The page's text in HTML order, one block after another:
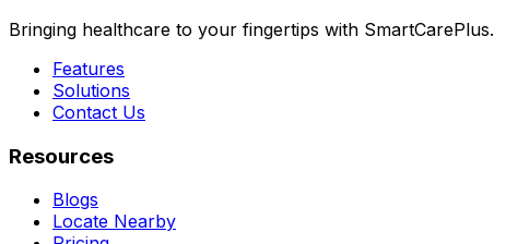
Bringing healthcare to your fingertips with SmartCarePlus.
Features
Solutions
Contact Us
Resources
Blogs
Locate Nearby